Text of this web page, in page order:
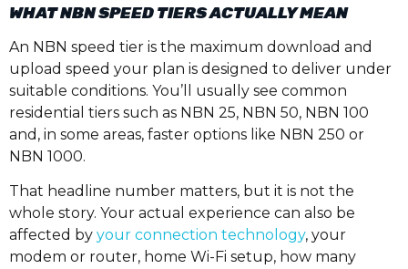
WHAT NBN SPEED TIERS ACTUALLY MEAN
An NBN speed tier is the maximum download and
upload speed your plan is designed to deliver under
suitable conditions. You’ll usually see common
residential tiers such as NBN 25, NBN 50, NBN 100
and, in some areas, faster options like NBN 250 or
NBN 1000.
That headline number matters, but it is not the
whole story. Your actual experience can also be
affected by your connection technology, your
modem or router, home Wi-Fi setup, how many